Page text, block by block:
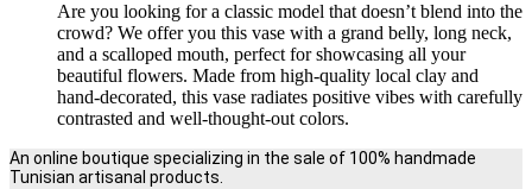
Are you looking for a classic model that doesn’t blend into the
crowd? We offer you this vase with a grand belly, long neck,
and a scalloped mouth, perfect for showcasing all your
beautiful flowers. Made from high-quality local clay and
hand-decorated, this vase radiates positive vibes with carefully
contrasted and well-thought-out colors.
An online boutique specializing in the sale of 100% handmade
Tunisian artisanal products.